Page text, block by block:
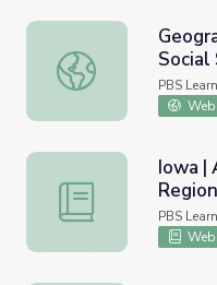
Geographic Regions
Social
PBS
Iowa | Activity 1.2:
Iowa |
PBS